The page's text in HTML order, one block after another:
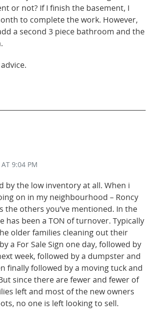
or not? If I finish the basement, I
to complete the work. However,
a second 3 piece bathroom and the
AT 9:04 PM
by the low inventory at all. When i
on in my neighbourhood – Roncy
the others you’ve mentioned. In the
has been a TON of turnover. Typically
older families cleaning out their
a For Sale Sign one day, followed by
week, followed by a dumpster and
finally followed by a moving tuck and
since there are fewer and fewer of
left and most of the new owners
no one is left looking to sell.